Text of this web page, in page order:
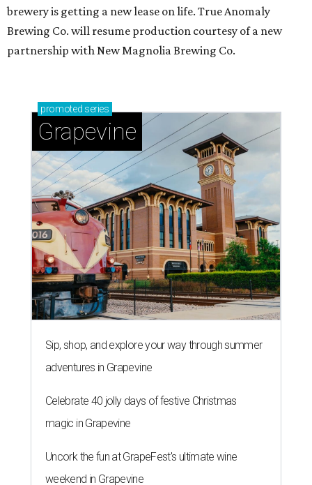
brewery is getting a new lease on life. True Anomaly
Brewing Co. will resume production courtesy of a new
partnership with New Magnolia Brewing Co.
promoted series
Grapevine
Sip, shop, and explore your way through summer
adventures in Grapevine
Celebrate 40 jolly days of festive Christmas
magic in Grapevine
Uncork the fun at GrapeFest's ultimate wine
weekend in Grapevine